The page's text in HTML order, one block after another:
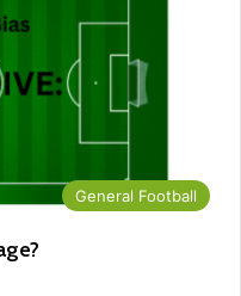
General Football